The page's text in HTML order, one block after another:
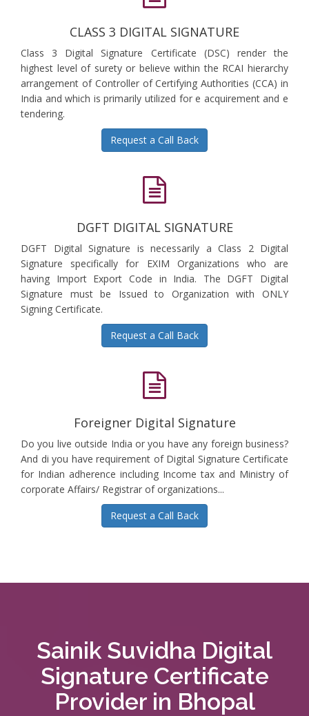
CLASS 3 DIGITAL SIGNATURE
Class 3 Digital Signature Certificate (DSC) render the
highest level of surety or believe within the RCAI hierarchy
arrangement of Controller of Certifying Authorities (CCA) in
India and which is primarily utilized for e acquirement and e
tendering.
Request a Call Back
DGFT DIGITAL SIGNATURE
DGFT Digital Signature is necessarily a Class 2 Digital
Signature specifically for EXIM Organizations who are
having Import Export Code in India. The DGFT Digital
Signature must be Issued to Organization with ONLY
Signing Certificate.
Request a Call Back
Foreigner Digital Signature
Do you live outside India or you have any foreign business?
And di you have requirement of Digital Signature Certificate
for Indian adherence including Income tax and Ministry of
corporate Affairs/ Registrar of organizations...
Request a Call Back
Sainik Suvidha Digital
Signature Certificate
Provider in Bhopal